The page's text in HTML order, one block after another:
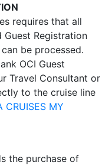
requires that all
Registration
be processed.
OCI Guest
Travel Consultant or
to the cruise line
CRUISES MY
the purchase of